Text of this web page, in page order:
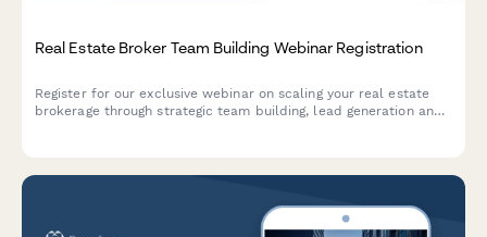
Real Estate Broker Team Building Webinar Registration
Register for our exclusive webinar on scaling your real estate
brokerage through strategic team building, lead generation and